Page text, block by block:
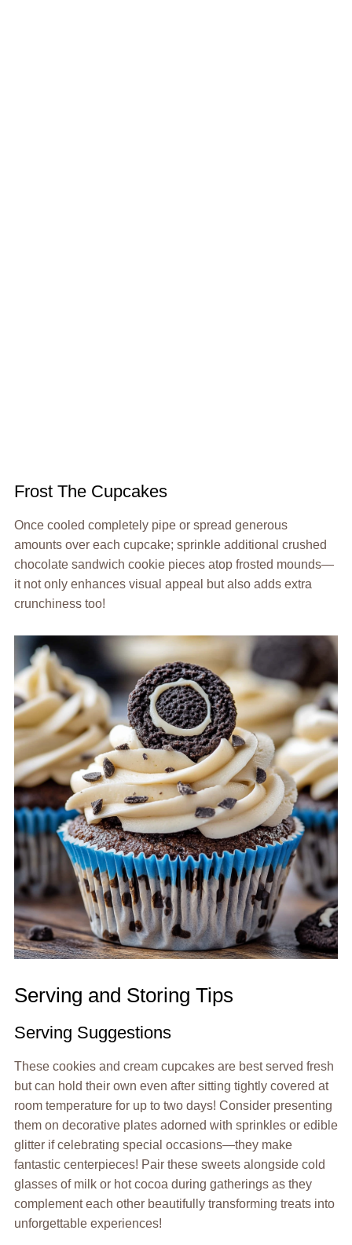
Frost The Cupcakes
Once cooled completely pipe or spread generous
amounts over each cupcake; sprinkle additional crushed
chocolate sandwich cookie pieces atop frosted mounds—
it not only enhances visual appeal but also adds extra
crunchiness too!
Serving and Storing Tips
Serving Suggestions
These cookies and cream cupcakes are best served fresh
but can hold their own even after sitting tightly covered at
room temperature for up to two days! Consider presenting
them on decorative plates adorned with sprinkles or edible
glitter if celebrating special occasions—they make
fantastic centerpieces! Pair these sweets alongside cold
glasses of milk or hot cocoa during gatherings as they
complement each other beautifully transforming treats into
unforgettable experiences!